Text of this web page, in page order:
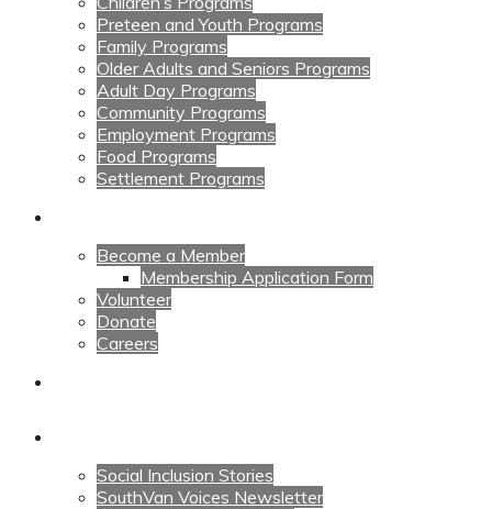
Preteen and Youth Programs
Family Programs
Older Adults and Seniors Programs
Adult Day Programs
Community Programs
Employment Programs
Food Programs
Settlement Programs
Become a Member
Membership Application Form
Volunteer
Donate
Careers
Social Inclusion Stories
SouthVan Voices Newsletter